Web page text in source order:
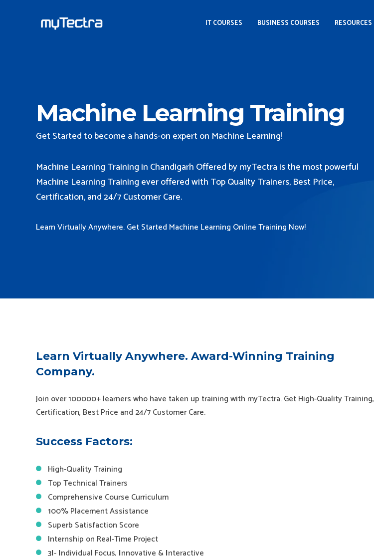
IT COURSES BUSINESS COURSES RESOURCES
Machine Learning Training
Get Started to become a hands-on expert on Machine Learning!
Machine Learning Training in Chandigarh Offered by myTectra is the most powerful
Machine Learning Training ever offered with Top Quality Trainers, Best Price,
Certification, and 24/7 Customer Care.
Learn Virtually Anywhere. Get Started Machine Learning Online Training Now!
Learn Virtually Anywhere. Award-Winning Training
Company.
Join over 100000+ learners who have taken up training with myTectra. Get High-Quality Training,
Certification, Best Price and 24/7 Customer Care.
Success Factors:
High-Quality Training
Top Technical Trainers
Comprehensive Course Curriculum
100% Placement Assistance
Superb Satisfaction Score
Internship on Real-Time Project